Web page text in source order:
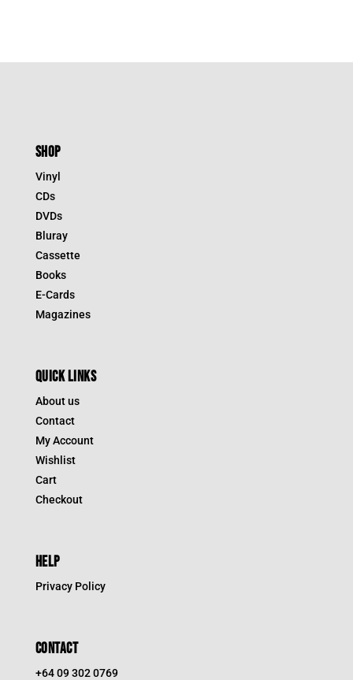
SHOP
Vinyl
CDs
DVDs
Bluray
Cassette
Books
E-Cards
Magazines
QUICK LINKS
About us
Contact
My Account
Wishlist
Cart
Checkout
HELP
Privacy Policy
CONTACT
+64 09 302 0769